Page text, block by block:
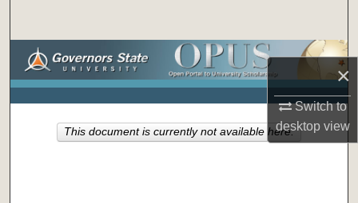
×
Switch to
desktopview
Browse Collections
About
This document is currently not available here.